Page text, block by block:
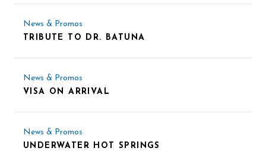
News & Promos
TRIBUTE TO DR. BATUNA
News & Promos
VISA ON ARRIVAL
News & Promos
UNDERWATER HOT SPRINGS